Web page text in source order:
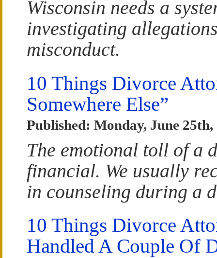
Wisconsin needs a
investigating
misconduct.
10 Things Divorce
Somewhere Else”
Published: Monday, June 25th,
The emotional toll of a
financial. We usually
in counseling during a
10 Things Divorce
Handled A Couple Of